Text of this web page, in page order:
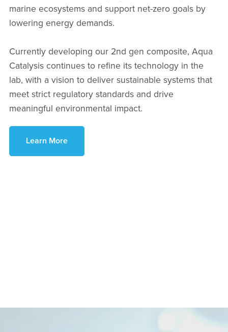
marine ecosystems and support net-zero goals by
lowering energy demands.
Currently developing our 2nd gen composite, Aqua
Catalysis continues to refine its technology in the
lab, with a vision to deliver sustainable systems that
meet strict regulatory standards and drive
meaningful environmental impact.
Learn More